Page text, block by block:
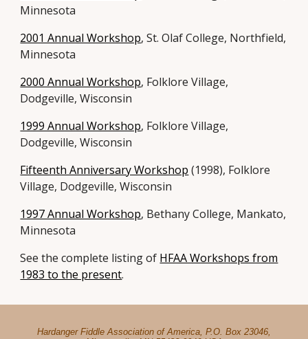
Minnesota
2001 Annual Workshop, St. Olaf College, Northfield,
Minnesota
2000 Annual Workshop, Folklore Village,
Dodgeville, Wisconsin
1999 Annual Workshop, Folklore Village,
Dodgeville, Wisconsin
Fifteenth Anniversary Workshop (1998), Folklore
Village, Dodgeville, Wisconsin
1997 Annual Workshop, Bethany College, Mankato,
Minnesota
See the complete listing of HFAA Workshops from
1983 to the present.
Hardanger Fiddle Association of America, P.O. Box 23046,